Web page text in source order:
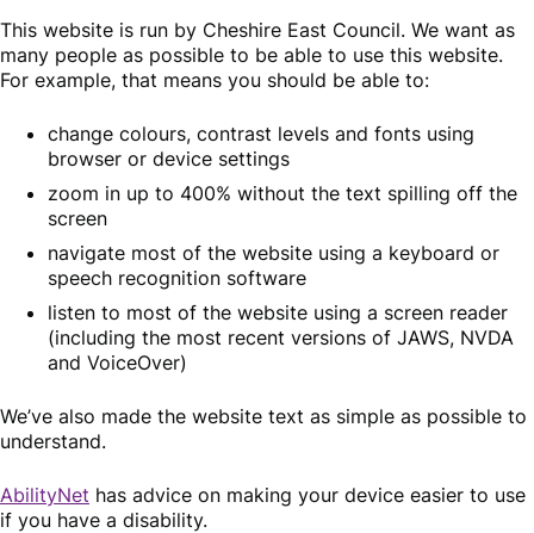
This website is run by Cheshire East Council. We want as
many people as possible to be able to use this website.
For example, that means you should be able to:
change colours, contrast levels and fonts using
browser or device settings
zoom in up to 400% without the text spilling off the
screen
navigate most of the website using a keyboard or
speech recognition software
listen to most of the website using a screen reader
(including the most recent versions of JAWS, NVDA
and VoiceOver)
We’ve also made the website text as simple as possible to
understand.
AbilityNet has advice on making your device easier to use
if you have a disability.